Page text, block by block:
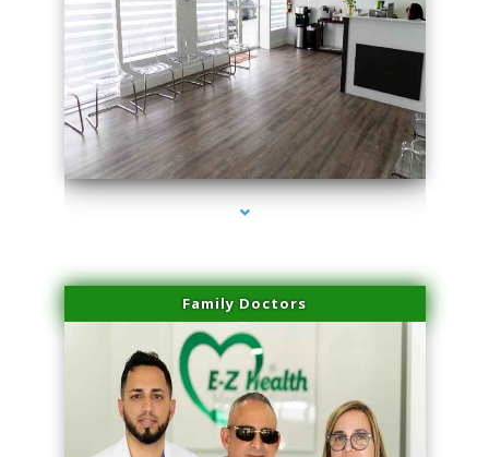
series-1000-IV Therapy Key Biscayne
Family Doctors